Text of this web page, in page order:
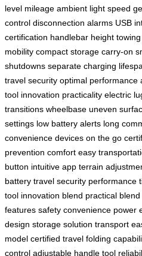
level mileage ambient light speed
control disconnection alarms USB
certification handlebar height
mobility compact storage carry-on
shutdowns separate charging
travel security optimal performance
tool innovation practicality electric
transitions wheelbase uneven
settings low battery alerts long
convenience devices on the go
prevention comfort easy
button intuitive app terrain
battery travel security performance
tool innovation blend practical blend
features safety convenience power
design storage solution transport
model certified travel folding
control adjustable handle tool